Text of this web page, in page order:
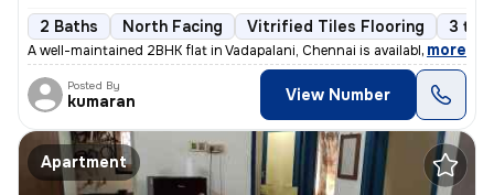
2 Baths North Facing Vitrified Tiles Flooring 3 to
A well-maintained 2BHK flat in Vadapalani, Chennai is available for re
, more
Posted By
kumaran View Number
Apartment